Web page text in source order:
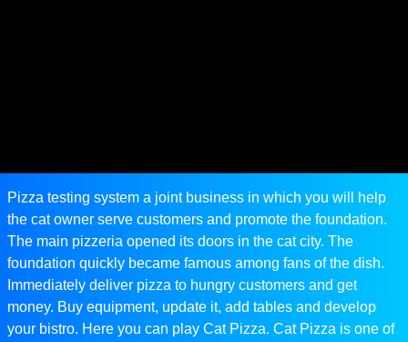
Pizza testing system a joint business in which you will help
the cat owner serve customers and promote the foundation.
The main pizzeria opened its doors in the cat city. The
foundation quickly became famous among fans of the dish.
Immediately deliver pizza to hungry customers and get
money. Buy equipment, update it, add tables and develop
your bistro. Here you can play Cat Pizza. Cat Pizza is one of